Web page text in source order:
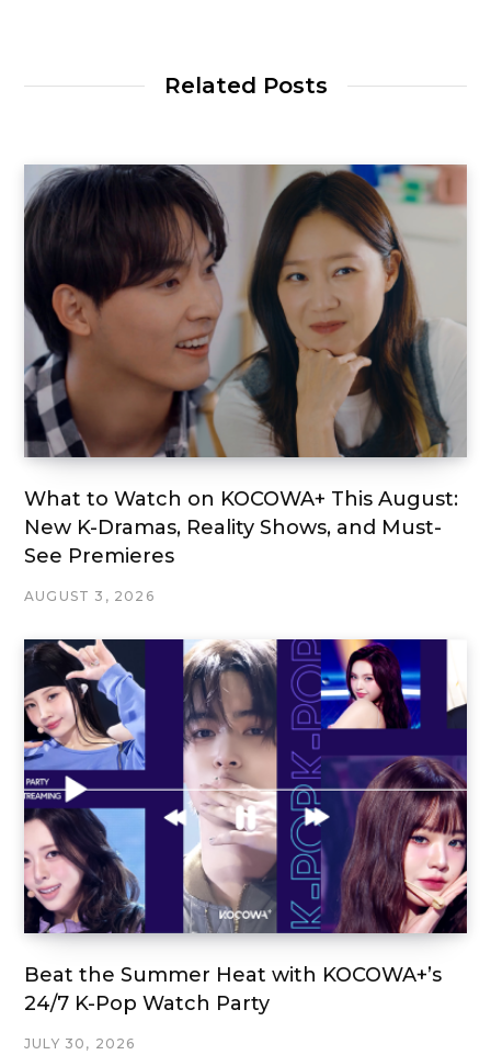
Related Posts
What to Watch on KOCOWA+ This August:
New K-Dramas, Reality Shows, and Must-
See Premieres
AUGUST 3, 2026
Beat the Summer Heat with KOCOWA+’s
24/7 K-Pop Watch Party
JULY 30, 2026